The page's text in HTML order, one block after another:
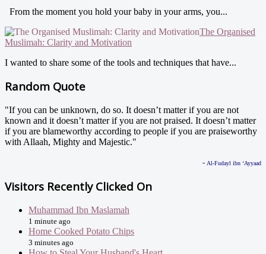
From the moment you hold your baby in your arms, you...
The Organised
Muslimah: Clarity and Motivation
I wanted to share some of the tools and techniques that have...
Random Quote
"If you can be unknown, do so. It doesn’t matter if you are not
known and it doesn’t matter if you are not praised. It doesn’t matter
if you are blameworthy according to people if you are praiseworthy
with Allaah, Mighty and Majestic."
- Al-Fudayl ibn ‘Ayyaad
Visitors Recently Clicked On
Muhammad Ibn Maslamah
1 minute ago
Home Cooked Potato Chips
3 minutes ago